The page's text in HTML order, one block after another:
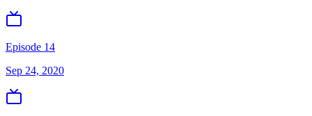
Episode 14
Sep 24, 2020